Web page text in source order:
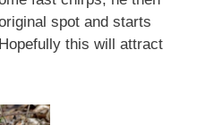
spot and starts
this will attract